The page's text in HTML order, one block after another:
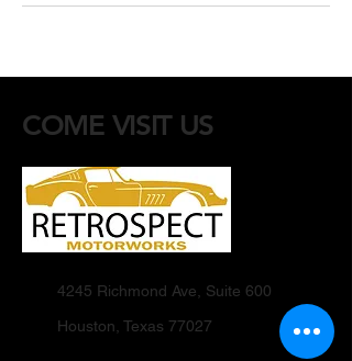
COME VISIT US
4245 Richmond Ave, Suite 600
Houston, Texas 77027